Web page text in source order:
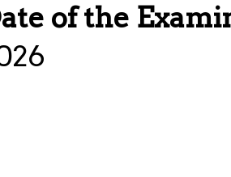
of the